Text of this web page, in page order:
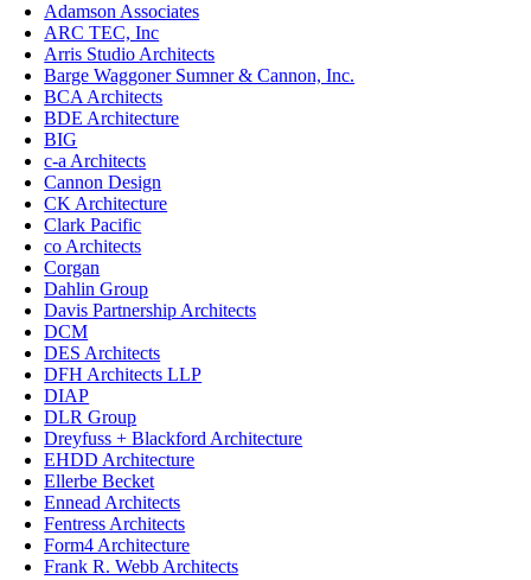
Adamson Associates
ARC TEC, Inc
Arris Studio Architects
Barge Waggoner Sumner & Cannon, Inc.
BCA Architects
BDE Architecture
BIG
c-a Architects
Cannon Design
CK Architecture
Clark Pacific
co Architects
Corgan
Dahlin Group
Davis Partnership Architects
DCM
DES Architects
DFH Architects LLP
DIAP
DLR Group
Dreyfuss + Blackford Architecture
EHDD Architecture
Ellerbe Becket
Ennead Architects
Fentress Architects
Form4 Architecture
Frank R. Webb Architects